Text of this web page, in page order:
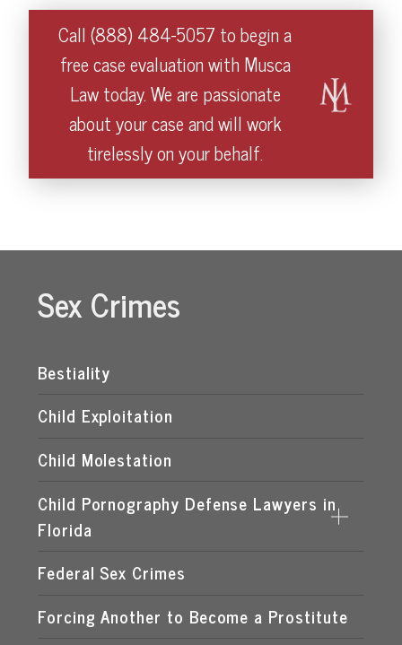
Sex Crimes
Bestiality
Child Exploitation
Child Molestation
Child Pornography Defense Lawyers in
Florida
DISTRIBUTION OF CHILD PORNOGRAPHY
EXPOSING A MINOR TO PORNOGRAPHY
Federal Sex Crimes
Forcing Another to Become a Prostitute
Call (888) 484-5057 to begin a
free case evaluation with Musca
Law today. We are passionate
about your case and will work
tirelessly on your behalf.